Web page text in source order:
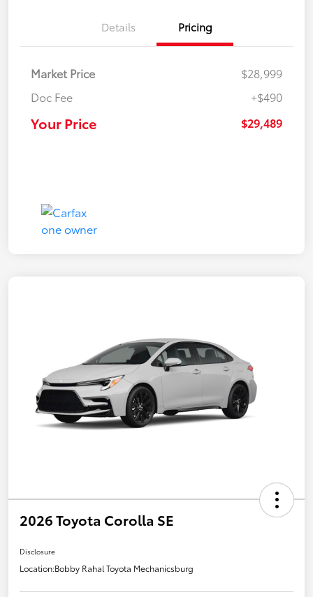
Details Pricing
Market Price
$28,999
Doc Fee
+$490
Your Price $29,489
2026 Toyota Corolla SE
Disclosure
Location:Bobby Rahal Toyota Mechanicsburg